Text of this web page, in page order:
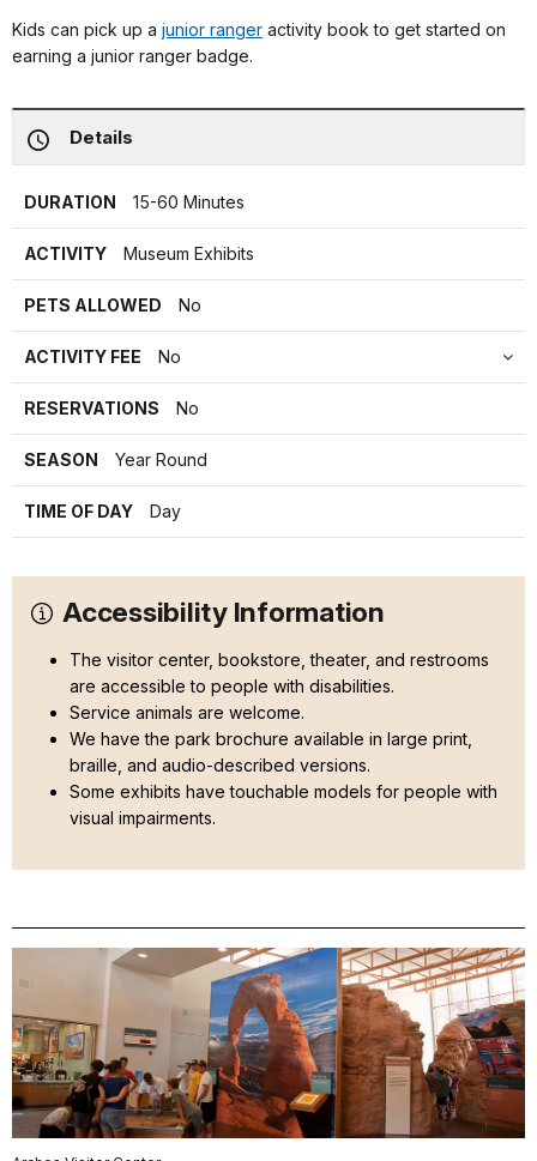
Kids can pick up a junior ranger activity book to get started on
earning a junior ranger badge.
Details
DURATION 15-60 Minutes
ACTIVITY Museum Exhibits
PETS ALLOWED No
ACTIVITY FEE No
RESERVATIONS No
SEASON Year Round
TIME OF DAY Day
Accessibility Information
The visitor center, bookstore, theater, and restrooms
are accessible to people with disabilities.
Service animals are welcome.
We have the park brochure available in large print,
braille, and audio-described versions.
Some exhibits have touchable models for people with
visual impairments.